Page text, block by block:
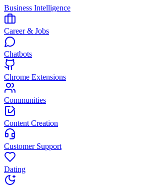
Business Intelligence
Career & Jobs
Chatbots
Chrome Extensions
Communities
Content Creation
Customer Support
Dating